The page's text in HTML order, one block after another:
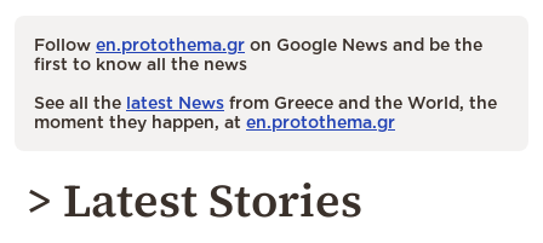
Follow en.protothema.gr on Google News and be the
first to know all the news
See all the latest News from Greece and the World, the
moment they happen, at en.protothema.gr
> Latest Stories